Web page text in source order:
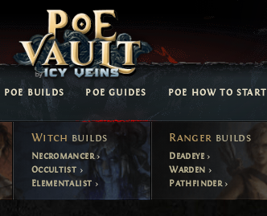
POE BUILDS POE GUIDES POE HOW TO START
Witch builds
Necromancer
Occultist
Elementalist
Ranger builds
Deadeye
Warden
Pathfinder